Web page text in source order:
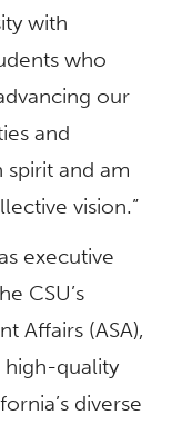
with
who
our
and
spirit and am
vision.”
executive
CSU’s
Affairs (ASA),
high-quality
diverse